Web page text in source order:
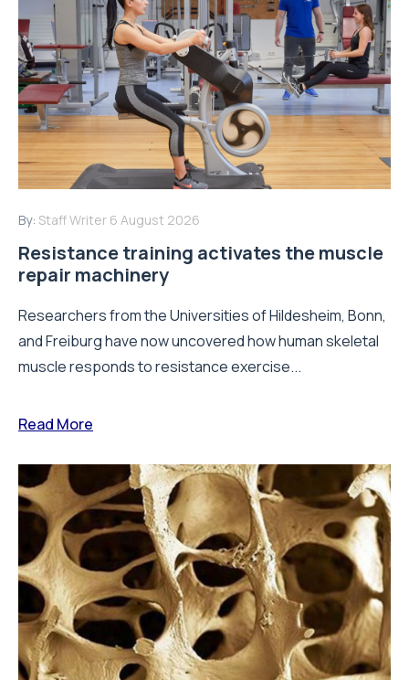
By: Staff Writer 6 August 2026
Resistance training activates the muscle
repair machinery
Researchers from the Universities of Hildesheim, Bonn,
and Freiburg have now uncovered how human skeletal
muscle responds to resistance exercise...
Read More